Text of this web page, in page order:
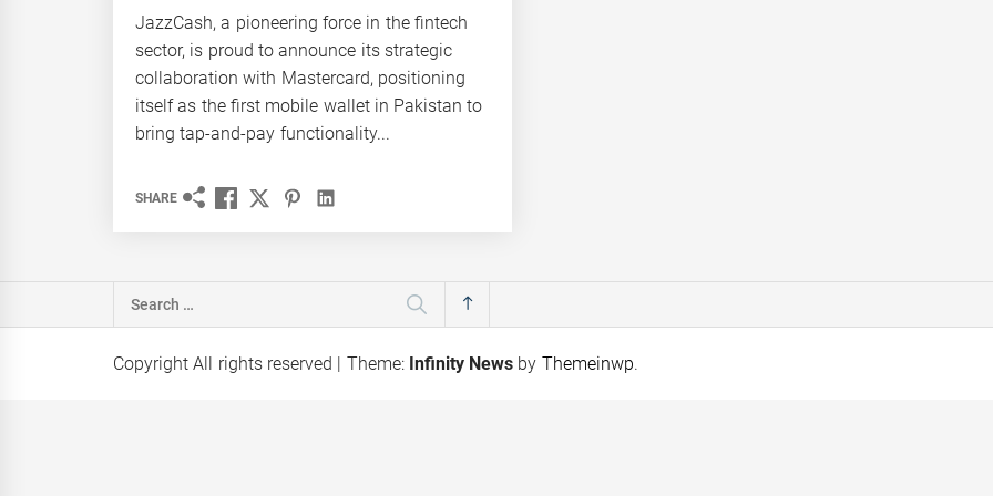
JazzCash, a pioneering force in the fintech
sector, is proud to announce its strategic
collaboration with Mastercard, positioning
itself as the first mobile wallet in Pakistan to
bring tap-and-pay functionality...
SHARE
Search
for:
Copyright All rights reserved
Theme: Infinity News by Themeinwp.